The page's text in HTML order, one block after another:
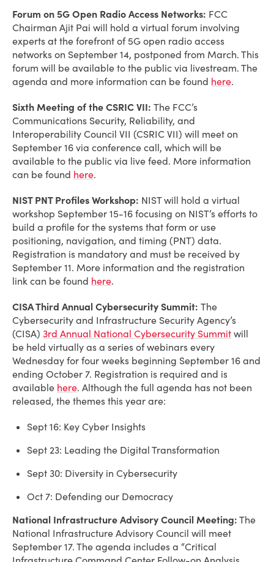
Forum on 5G Open Radio Access Networks: FCC
Chairman Ajit Pai will hold a virtual forum involving
experts at the forefront of 5G open radio access
networks on September 14, postponed from March. This
forum will be available to the public via livestream. The
agenda and more information can be found here.
Sixth Meeting of the CSRIC VII: The FCC’s
Communications Security, Reliability, and
Interoperability Council VII (CSRIC VII) will meet on
September 16 via conference call, which will be
available to the public via live feed. More information
can be found here.
NIST PNT Profiles Workshop: NIST will hold a virtual
workshop September 15-16 focusing on NIST’s efforts to
build a profile for the systems that form or use
positioning, navigation, and timing (PNT) data.
Registration is mandatory and must be received by
September 11. More information and the registration
link can be found here.
CISA Third Annual Cybersecurity Summit: The
Cybersecurity and Infrastructure Security Agency’s
(CISA) 3rd Annual National Cybersecurity Summit will
be held virtually as a series of webinars every
Wednesday for four weeks beginning September 16 and
ending October 7. Registration is required and is
available here. Although the full agenda has not been
released, the themes this year are:
Sept 16: Key Cyber Insights
Sept 23: Leading the Digital Transformation
Sept 30: Diversity in Cybersecurity
Oct 7: Defending our Democracy
National Infrastructure Advisory Council Meeting: The
National Infrastructure Advisory Council will meet
September 17. The agenda includes a “Critical